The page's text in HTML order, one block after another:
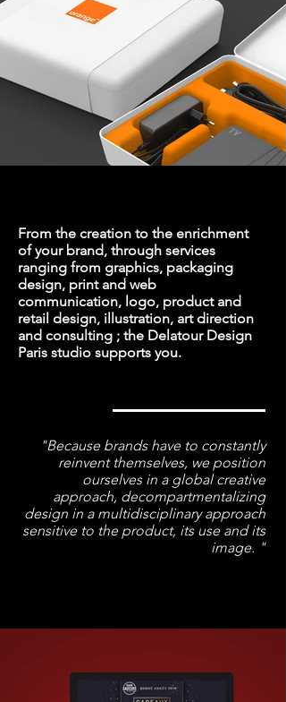
From the creation to the enrichment
of your brand, through services
ranging from graphics, packaging
design, print and web
communication, logo, product and
retail design, illustration, art direction
and consulting ; the Delatour Design
Paris studio supports you.
"Because brands have to constantly
reinvent themselves, we position
ourselves in a global creative
approach, decompartmentalizing
design in a multidisciplinary approach
sensitive to the product, its use and its
image. "